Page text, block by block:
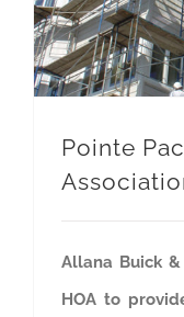
Pointe
Allana Buick
HOA to